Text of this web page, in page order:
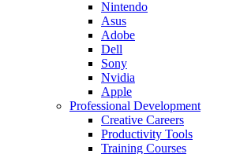
Nintendo
Asus
Adobe
Dell
Sony
Nvidia
Apple
Professional Development
Creative Careers
Productivity Tools
Training Courses